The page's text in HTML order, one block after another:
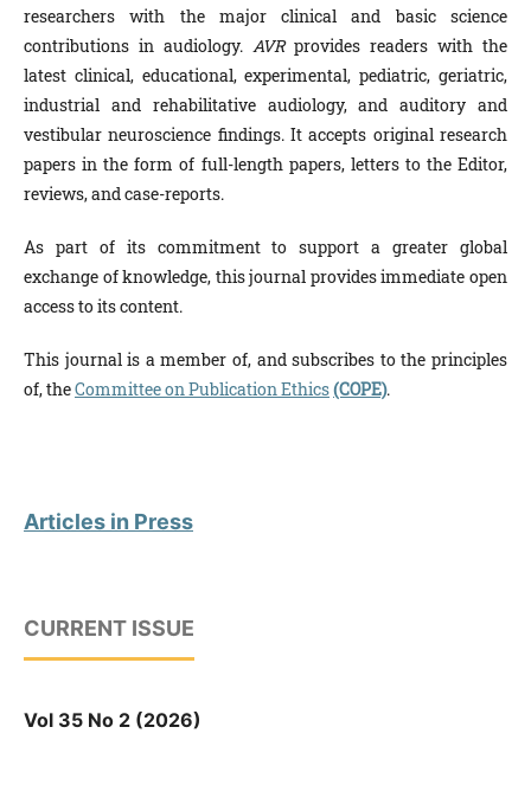
researchers with the major clinical and basic science
contributions in audiology. AVRprovides readers with the
latest clinical, educational, experimental, pediatric, geriatric,
industrial and rehabilitative audiology, and auditory and
vestibular neuroscience findings. It accepts original research
papers in the form of full-length papers, letters to the Editor,
reviews, and case-reports.
As part of its commitment to support a greater global
exchange of knowledge, this journal provides immediate open
access to its content.
This journal is a member of, and subscribes to the principles
of, theCommittee on Publication Ethics(COPE).
Articles in Press
CURRENT ISSUE
Vol 35 No 2 (2026)